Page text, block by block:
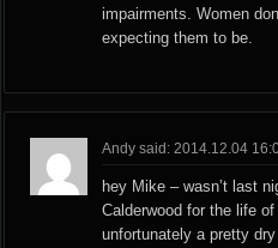
impairments. Women
expecting them to be.
Andy said: 2014.12.04
hey Mike – wasn’t last
Calderwood for the life
unfortunately a pretty